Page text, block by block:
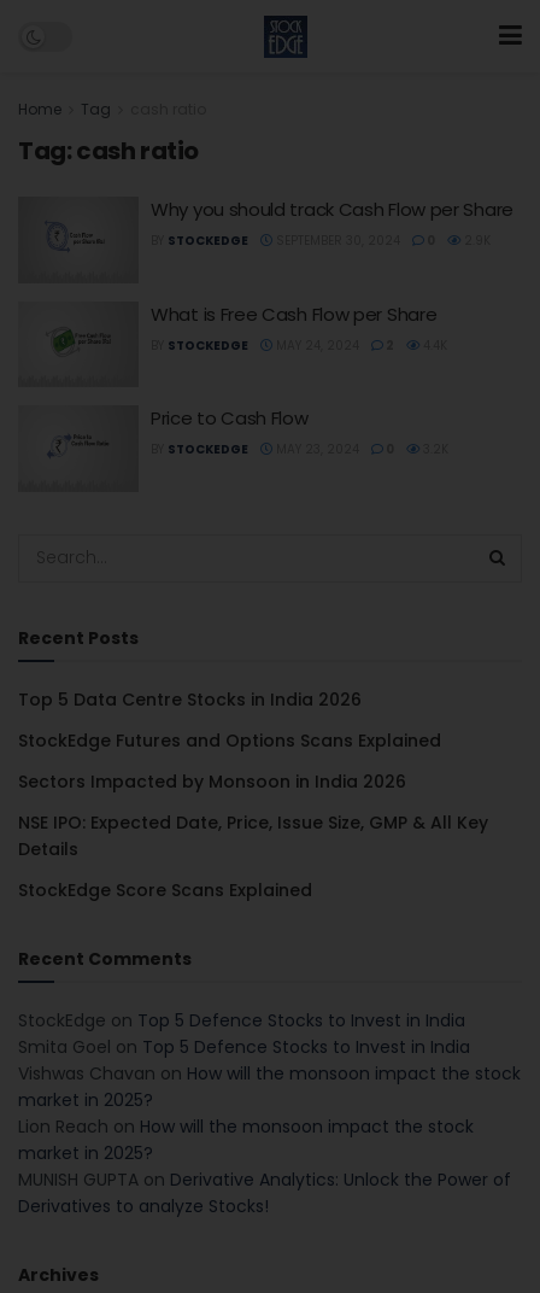
Home Tag
Tag:cash ratio
Why you should track Cash Flow per Share
STOCKEDGE
What is Free Cash Flow per Share
STOCKEDGE
Price to Cash Flow
STOCKEDGE
Recent Posts
Top 5 Data Centre Stocks in India 2026
StockEdge Futures and Options Scans Explained
Sectors Impacted by Monsoon in India 2026
NSE IPO: Expected Date, Price, Issue Size, GMP & All Key
Details
StockEdge Score Scans Explained
Recent Comments
StockEdge on Top 5 Defence Stocks to Invest in India
Smita Goel on Top 5 Defence Stocks to Invest in India
Vishwas Chavan on How will the monsoon impact the stock
market in 2025?
Lion Reach on How will the monsoon impact the stock
market in 2025?
MUNISH GUPTA on Derivative Analytics: Unlock the Power of
Derivatives to analyze Stocks!
Archives